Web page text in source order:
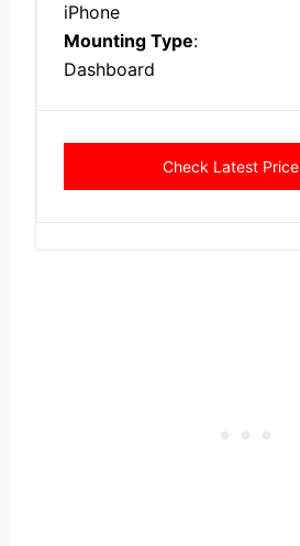
iPhone
Mounting Type:
Dashboard
Check Latest Price